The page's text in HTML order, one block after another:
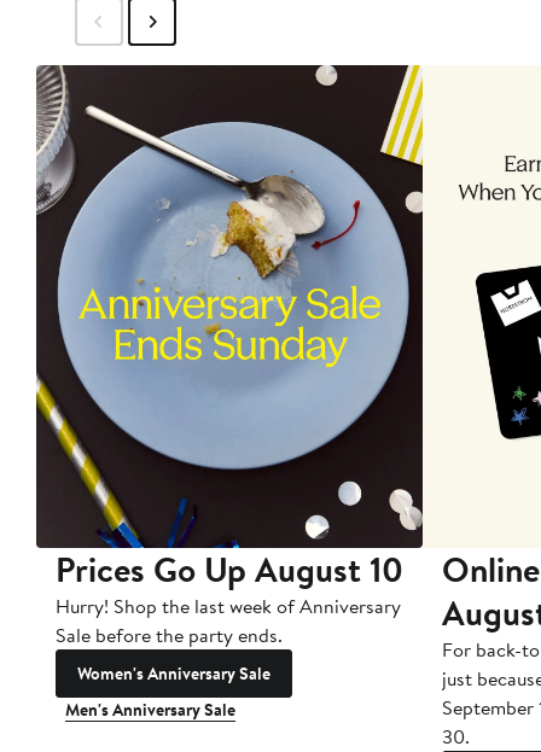
Prices Go Up August 10
Hurry! Shop the last week of Anniversary
Sale before the party ends.
Women's Anniversary Sale
Men's Anniversary Sale
For back-
just
September
30.